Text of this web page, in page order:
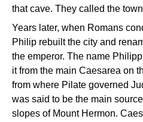
that cave. They called the
Years later, when Romans
Philip rebuilt the city and
the emperor. The name
it from the main Caesarea on
from where Pilate governed
was said to be the main
slopes of Mount Hermon.